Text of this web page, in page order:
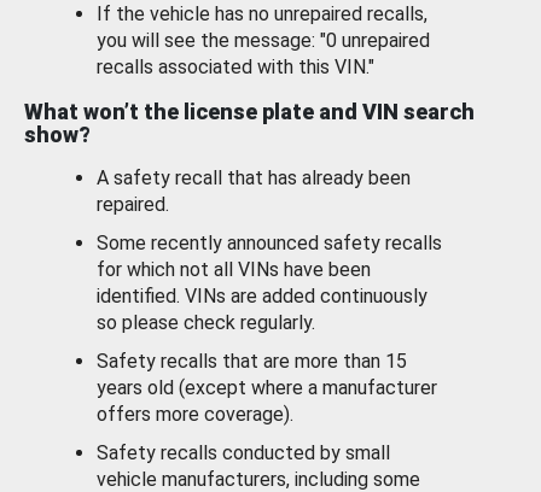
If the vehicle has no unrepaired recalls,
you will see the message: "0 unrepaired
recalls associated with this VIN."
What won’t the license plate and VIN search
show?
A safety recall that has already been
repaired.
Some recently announced safety recalls
for which not all VINs have been
identified. VINs are added continuously
so please check regularly.
Safety recalls that are more than 15
years old (except where a manufacturer
offers more coverage).
Safety recalls conducted by small
vehicle manufacturers, including some